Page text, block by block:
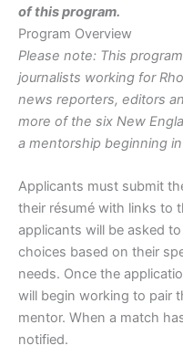
of this program.
Program Overview
Please note: This
journalists working for
news reporters, editors
more of the six New
a mentorship beginning
Applicants must submit
their résumé with links to
applicants will be asked
choices based on their
needs. Once the
will begin working to pair
mentor. When a match
notified.